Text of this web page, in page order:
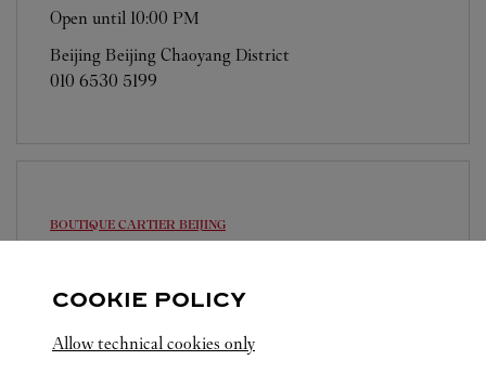
Open until 10:00 PM
Beijing Beijing Chaoyang District
010 6530 5199
BOUTIQUE CARTIER BEIJING
Beijing Beijing
Dongcheng District
COOKIE POLICY
Allow technical cookies only